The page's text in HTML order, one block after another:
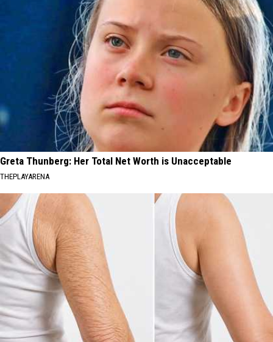
Greta Thunberg: Her Total Net Worth is Unacceptable
THEPLAYARENA